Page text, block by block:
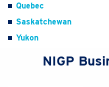
Quebec
Saskatchewan
Yukon
NIGP